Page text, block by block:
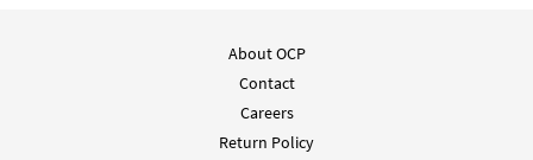
About OCP
Contact
Careers
Return Policy